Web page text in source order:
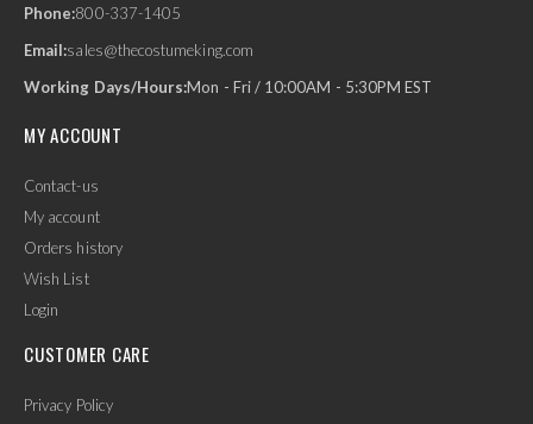
Phone:800-337-1405
Email:sales@thecostumeking.com
Working Days/Hours:Mon - Fri / 10:00AM - 5:30PM EST
MY ACCOUNT
Contact-us
My account
Orders history
Wish List
Login
CUSTOMER CARE
Privacy Policy